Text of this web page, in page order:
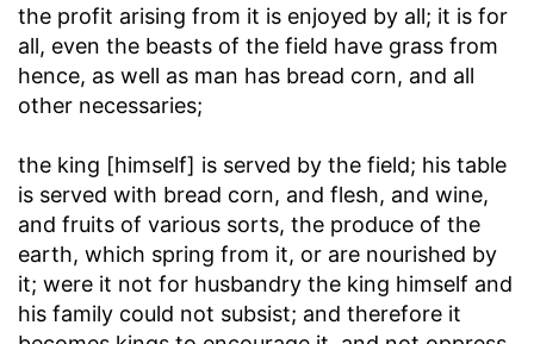
the profit arising from it is enjoyed by all; it is for
all, even the beasts of the field have grass from
hence, as well as man has bread corn, and all
other necessaries;
the king [himself] is served by the field; his table
is served with bread corn, and flesh, and wine,
and fruits of various sorts, the produce of the
earth, which spring from it, or are nourished by
it; were it not for husbandry the king himself and
his family could not subsist; and therefore it